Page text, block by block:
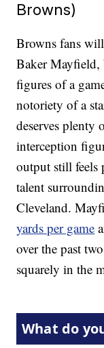
Browns)
Browns fans
Baker Mayfield,
figures of a
notoriety of a
deserves
interception
output still feels
talent
Cleveland.
yards per game
over the past
squarely in the